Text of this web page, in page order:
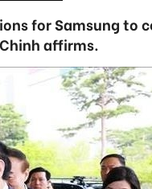
for Samsung to
affirms.